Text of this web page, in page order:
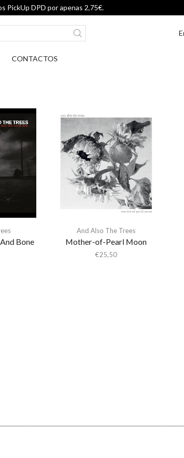
PickUp DPD por apenas 2,75€.
CONTACTOS
Bone
And Also The Trees
Mother-of-Pearl Moon
€25,50